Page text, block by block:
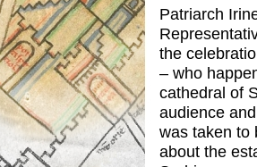
Patriarch
the
– who
cathedral of
audience
was taken to
about the